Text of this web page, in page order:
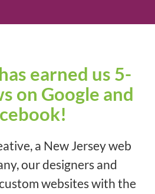
earned us 5-
on Google and
a New Jersey web
our designers and
websites with the